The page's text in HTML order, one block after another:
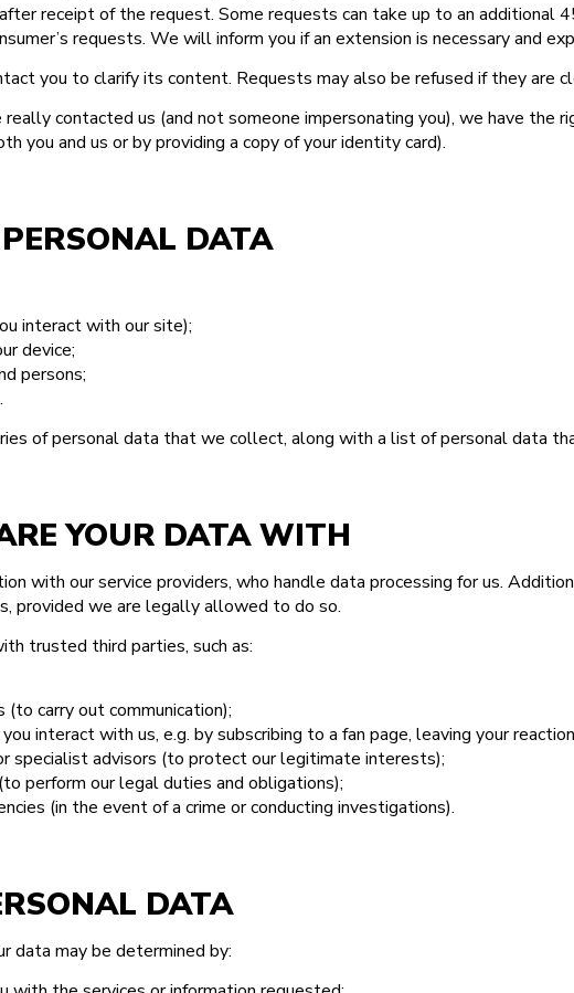
receipt of the request. Some requests can take up to an additional
requests. We will inform you if an extension is necessary and
you to clarify its content. Requests may also be refused if they are
contacted us (and not someone impersonating you), we have the
you and us or by providing a copy of your identity card).
DATA
interact with our site);
device;
persons;
of personal data that we collect, along with a list of personal data
YOUR DATA WITH
with our service providers, who handle data processing for us.
provided we are legally allowed to do so.
trusted third parties, such as:
carry out communication);
interact with us, e.g. by subscribing to a fan page, leaving your
specialist advisors (to protect our legitimate interests);
perform our legal duties and obligations);
(in the event of a crime or conducting investigations).
DATA
data may be determined by: